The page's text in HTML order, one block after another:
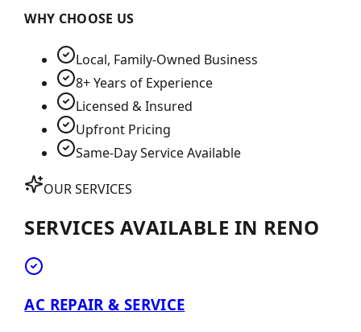
WHY CHOOSE US
Local, Family-Owned Business
8+ Years of Experience
Licensed & Insured
Upfront Pricing
Same-Day Service Available
OUR SERVICES
SERVICES AVAILABLE IN RENO
AC REPAIR & SERVICE